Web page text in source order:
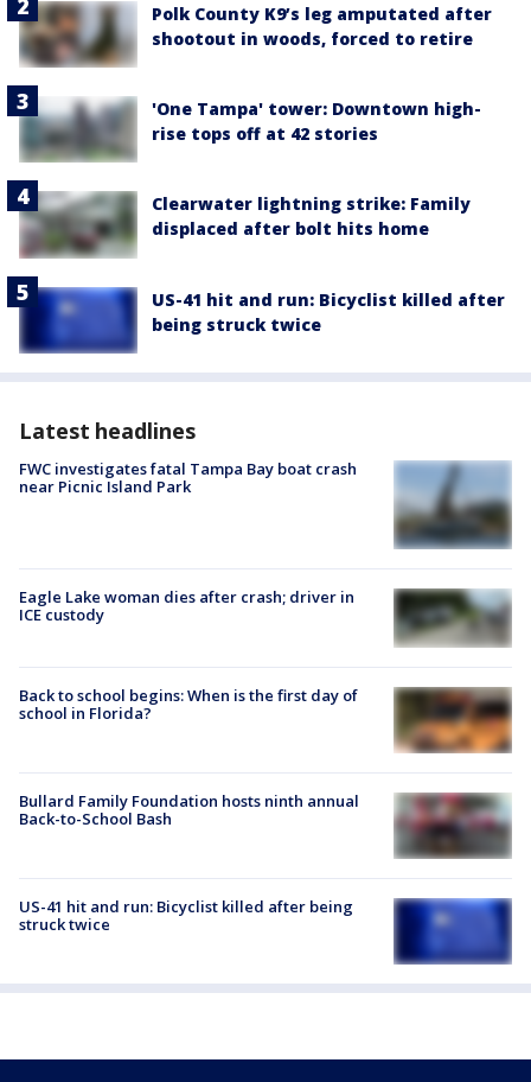
Polk County K9’s leg amputated after
shootout in woods, forced to retire
'One Tampa' tower: Downtown high-
rise tops off at 42 stories
Clearwater lightning strike: Family
displaced after bolt hits home
US-41 hit and run: Bicyclist killed after
being struck twice
Latest headlines
FWC investigates fatal Tampa Bay boat crash
near Picnic Island Park
Eagle Lake woman dies after crash; driver in
ICE custody
Back to school begins: When is the first day of
school in Florida?
Bullard Family Foundation hosts ninth annual
Back-to-School Bash
US-41 hit and run: Bicyclist killed after being
struck twice